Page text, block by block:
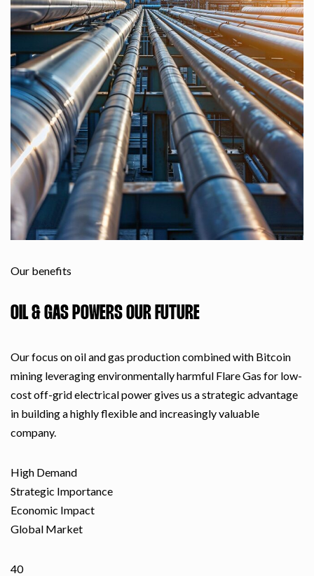
Our benefits
OIL & GAS POWERS OUR FUTURE
Our focus on oil and gas production combined with Bitcoin
mining leveraging environmentally harmful Flare Gas for low-
cost off-grid electrical power gives us a strategic advantage
in building a highly flexible and increasingly valuable
company.
High Demand
Strategic Importance
Economic Impact
Global Market
40